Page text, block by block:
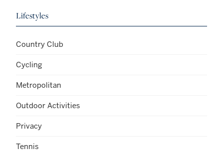
Lifestyles
Country Club
Cycling
Metropolitan
Outdoor Activities
Privacy
Tennis